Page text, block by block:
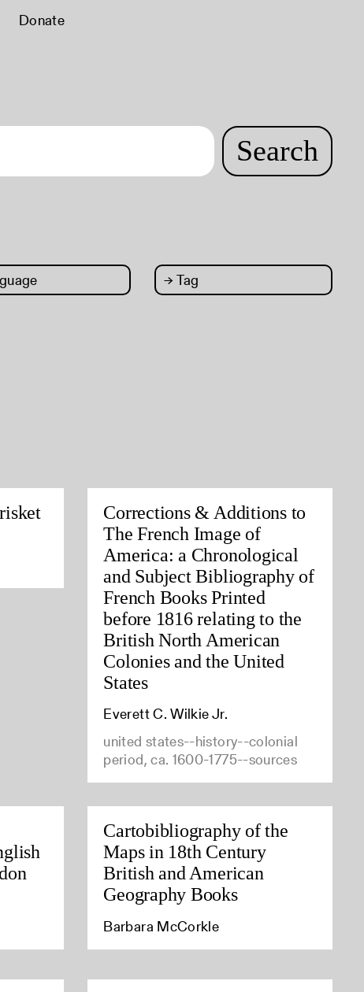
Donate
Search
→ Tag
Corrections & Additions to
The French Image of
America: a Chronological
and Subject Bibliography of
French Books Printed
before 1816 relating to the
British North American
Colonies and the United
States
Everett C. Wilkie Jr.
united states--history--colonial
period, ca. 1600-1775--sources
Cartobibliography of the
Maps in 18th Century
British and American
Geography Books
Barbara McCorkle